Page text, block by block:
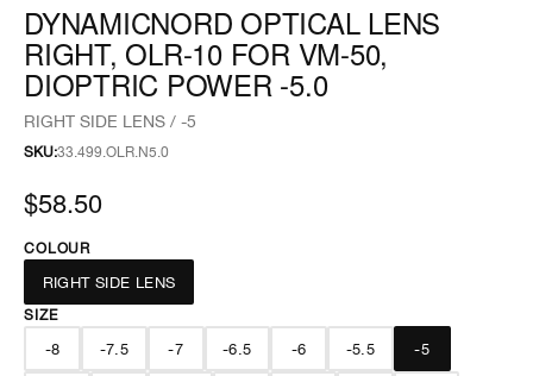
DYNAMICNORD OPTICAL LENS
RIGHT, OLR-10 FOR VM-50,
DIOPTRIC POWER -5.0
RIGHT SIDE LENS / -5
SKU:33.499.OLR.N5.0
$58.50
COLOUR
RIGHT SIDE LENS
SIZE
-8 -7.5 -7 -6.5 -6 -5.5 -5